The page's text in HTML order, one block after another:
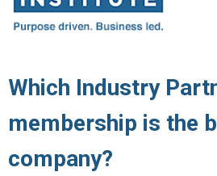
Which Industry
membership is the
company?